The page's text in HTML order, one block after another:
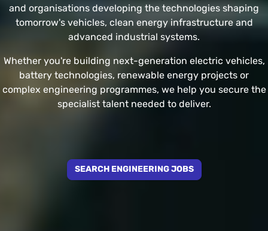
and organisations developing the technologies shaping
tomorrow's vehicles, clean energy infrastructure and
advanced industrial systems.
Whether you're building next-generation electric vehicles,
battery technologies, renewable energy projects or
complex engineering programmes, we help you secure the
specialist talent needed to deliver.
SEARCH ENGINEERING JOBS